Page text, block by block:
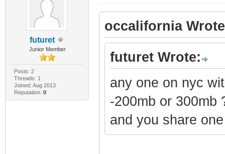
futuret
Junior Member
Posts: 2
Threads: 1
Joined: Aug 2013
Reputation: 0
occalifornia
futuret Wrote:
any one on nyc
-200mb or 300mb
and you share